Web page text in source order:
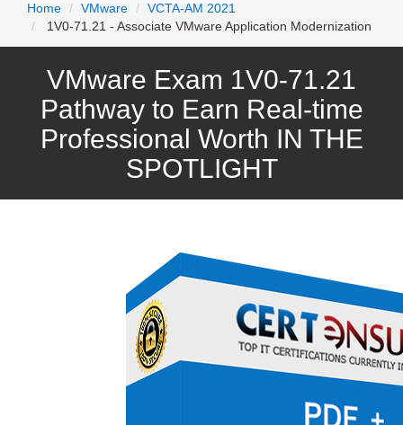
Home
VMware
VCTA-AM 2021
1V0-71.21 - Associate VMware Application Modernization
VMware Exam 1V0-71.21
Pathway to Earn Real-time
Professional Worth IN THE
SPOTLIGHT